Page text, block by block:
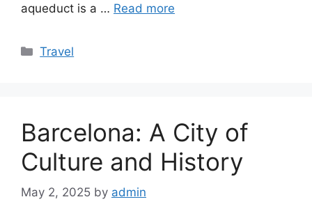
aqueduct is a … Read more
Categories
Travel
Barcelona: A City of
Culture and History
May 2, 2025 by admin